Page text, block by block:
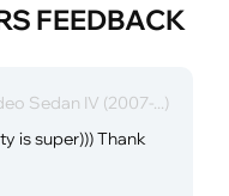
FEEDBACK
Sedan IV (2007-...)
is super))) Thank